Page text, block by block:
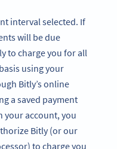
interval selected. If
will be due
to charge you for all
using your
Bitly’s online
a saved payment
your account, you
Bitly (or our
to charge you